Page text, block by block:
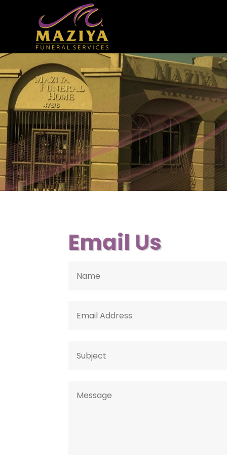
Email Us